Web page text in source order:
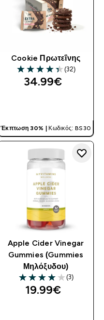
Cookie Πρωτεΐνης
4.38 out of 5 stars
(32)
34.99€‎
Έκπτωση 30% | Κωδικός: BS30
Apple Cider Vinegar
Gummies (Gummies
Μηλόξυδου)
4 out of 5 stars
(3)
19.99€‎